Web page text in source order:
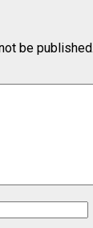
be published.